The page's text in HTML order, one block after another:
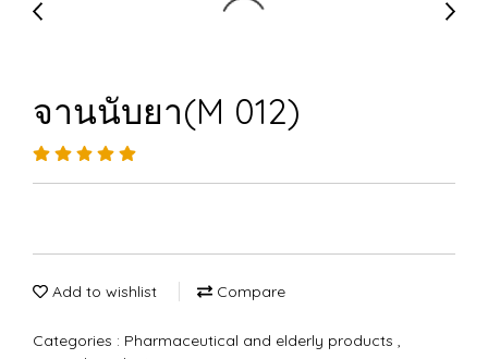
จานนับยา(M 012)
Add to wishlist Compare
Categories : Pharmaceutical and elderly products ,